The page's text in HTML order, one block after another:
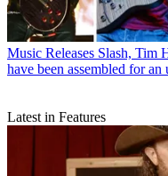
Music Releases Slash, Tim
have been assembled for
Latest in Features